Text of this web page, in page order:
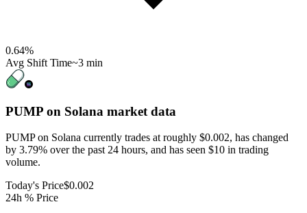
0.64%
Avg Shift Time~3 min
PUMP on Solana market data
PUMP on Solana currently trades at roughly $0.002, has changed
by 3.79% over the past 24 hours, and has seen $10 in trading
volume.
Today's Price$0.002
24h % Price